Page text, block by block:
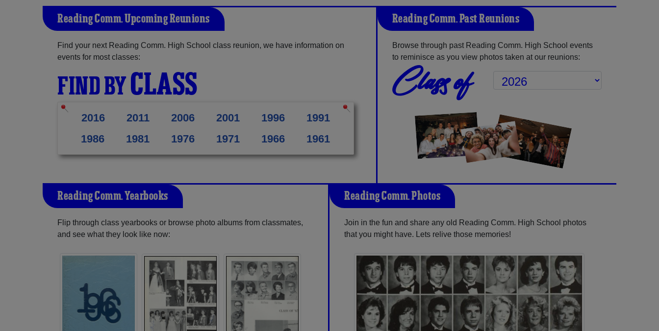
Reading Comm. Upcoming Reunions
Find your next Reading Comm. High School class reunion, we have information on
events for most classes:
FIND BYCLASS
2016 2011 2006 2001 1996
1991
1986
1981 1976 1971 1966 1961
Reading Comm. Past Reunions
Browse through past Reading Comm. High School events
to reminisce as you view photos taken at our reunions:
Class of
Reading Comm. Yearbooks
Flip through class yearbooks or browse photo albums from classmates,
and see what they look like now:
Reading Comm. Photos
Join in the fun and share any old Reading Comm. High School photos
that you might have. Lets relive those memories!